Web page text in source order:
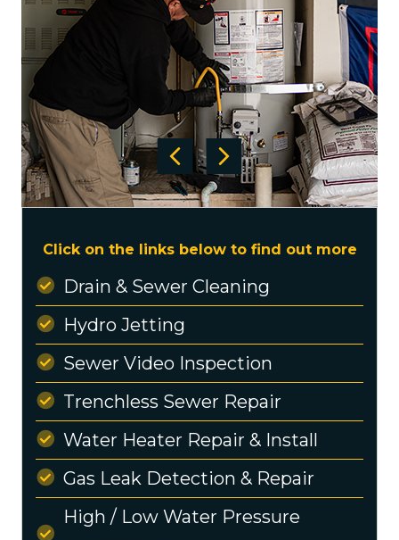
Click on the links below to find out more
Drain & Sewer Cleaning
Hydro Jetting
Sewer Video Inspection
Trenchless Sewer Repair
Water Heater Repair & Install
Gas Leak Detection & Repair
High / Low Water Pressure
Previous
Next